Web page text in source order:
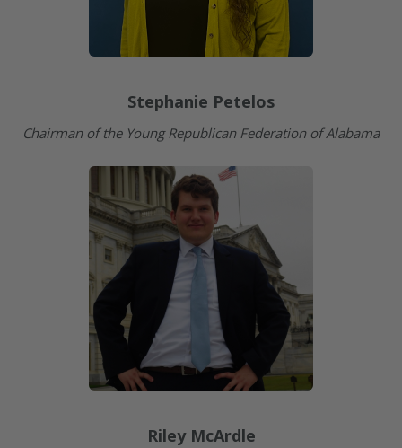
Stephanie Petelos
Chairman of the Young Republican Federation of Alabama
Riley McArdle